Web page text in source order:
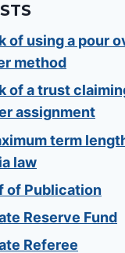
of using a pour
method
of a trust
assignment
term
law
of Publication
Reserve Fund
Referee